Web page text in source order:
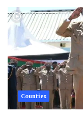
Counties